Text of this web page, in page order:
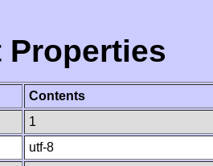
Properties
Contents
1
utf-8